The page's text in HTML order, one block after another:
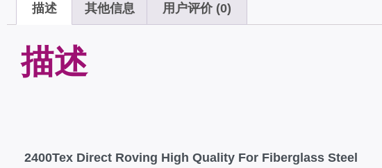
描述 其他信息 用户评价 (0)
描述
2400Tex Direct Roving High Quality For Fiberglass Steel